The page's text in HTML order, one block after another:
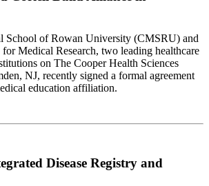
School of Rowan University (CMSRU) and
Medical Research, two leading healthcare
on The Cooper Health Sciences
NJ, recently signed a formal agreement
education affiliation.
Disease Registry and